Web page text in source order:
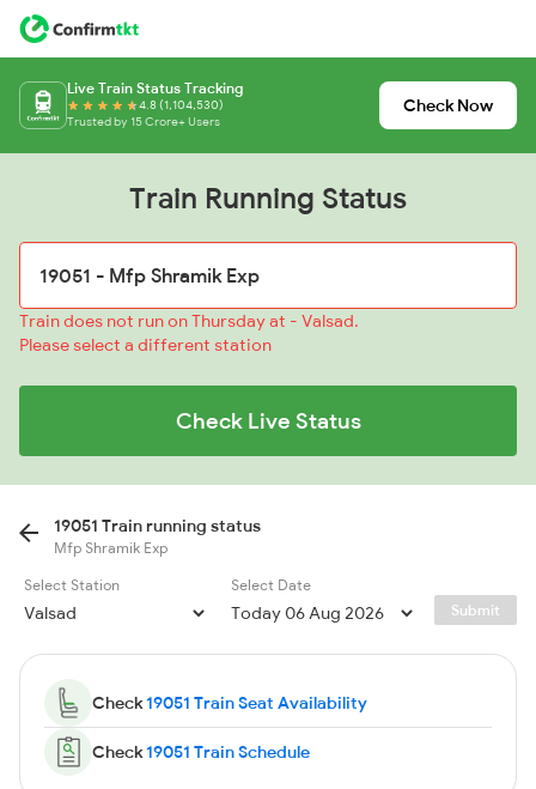
Live Train Status Tracking
4.8 (1,104,530)
Trusted by 15 Crore+ Users
Check Now
Train Running Status
Train does not run on Thursday at - Valsad.
Please select a different station
Check Live Status
19051 Train running status
Mfp Shramik Exp
Select Station
Select Date
Submit
Check19051 Train Seat Availability
Check19051 Train Schedule